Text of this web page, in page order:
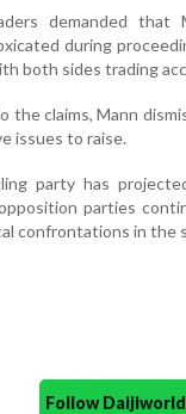
demanded
during
both sides trading
the claims, Mann
issues to raise.
party has
parties
confrontations in the
Follow